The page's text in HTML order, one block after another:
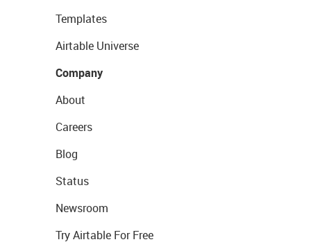
Templates
Airtable Universe
Company
About
Careers
Blog
Status
Newsroom
Try Airtable For Free